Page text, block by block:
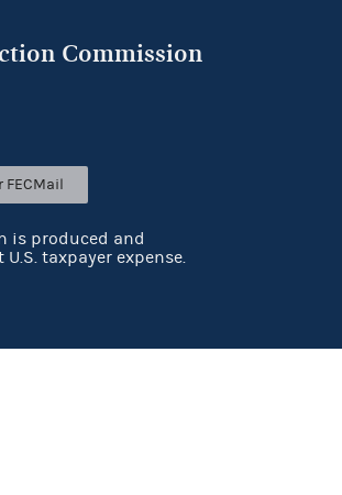
Commission
FECMail
is produced and
taxpayer expense.